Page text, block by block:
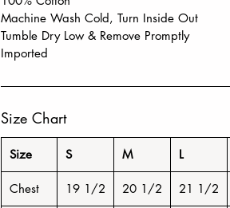
Machine Wash Cold, Turn Inside Out
Tumble Dry Low & Remove Promptly
Imported
Size Chart
Size S M L
Chest 19 1/2 20 1/2 21 1/2